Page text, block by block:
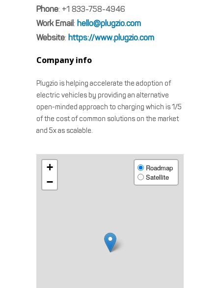
Phone: +1 833-758-4946
Work Email: hello@plugzio.com
Website: https://www.plugzio.com
Company info
Plugzio is helping accelerate the adoption of
electric vehicles by providing an alternative
open-minded approach to charging which is 1/5
of the cost of common solutions on the market
and 5x as scalable.
+
−
Roadmap
Satellite